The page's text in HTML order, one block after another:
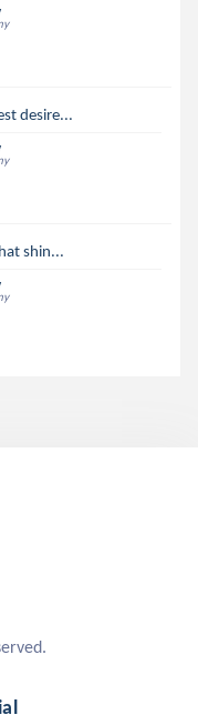
desire...
shin...